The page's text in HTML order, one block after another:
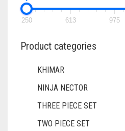
DIRTY BLUE
DIRTY BROWN
DIRTY GREEN
DIRTY GREY
DIRTY MAROON
DIRTY PEACH
DIRTY PINK
250 613 975
Product categories
KHIMAR
NINJA NECTOR
THREE PIECE SET
TWO PIECE SET